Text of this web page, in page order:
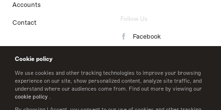
Cookie policy
We use cookies and other tracking technologies to improve your browsing
experience on our site, show personalized content, analyze site traffic, and
understand where our audiences come from. Find out more by viewing our
cookie policy .
Accounts
Contact Follow Us
Facebook
LinkedIn
Twitter